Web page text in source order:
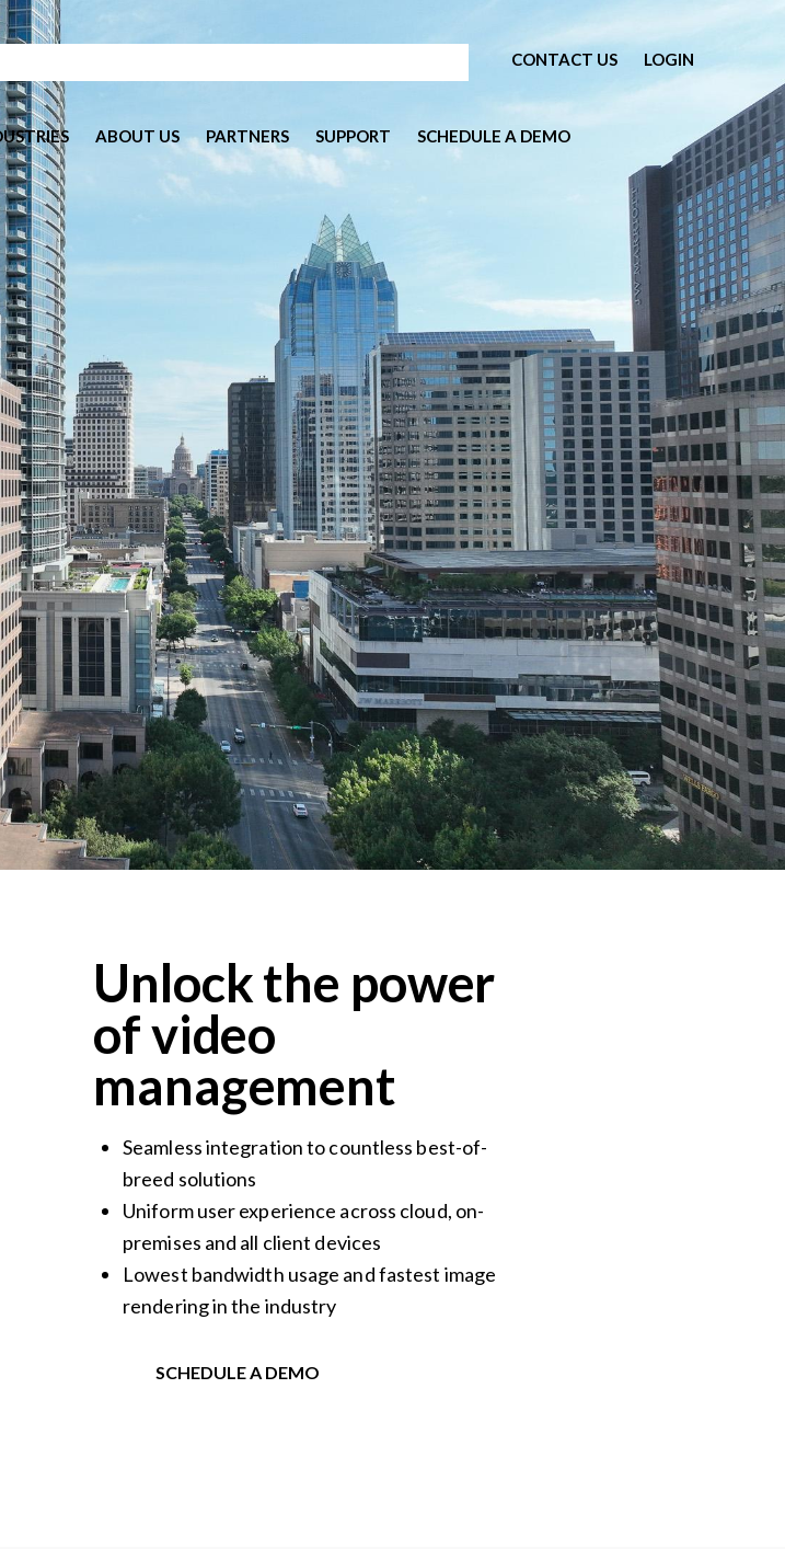
CONTACT US LOGIN
ABOUT US PARTNERS SUPPORT SCHEDULE A DEMO
Unlock the power
of video
management​
Seamless integration to countless best-of-
breed solutions
Uniform user experience across cloud, on-
premises and all client devices
Lowest bandwidth usage and fastest image
rendering in the industry
SCHEDULE A DEMO